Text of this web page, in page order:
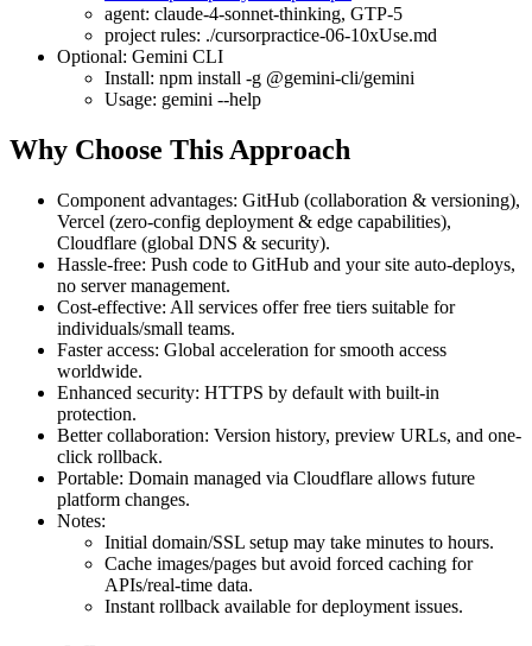
agent: claude-4-sonnet-thinking, GTP-5
project rules: ./cursorpractice-06-10xUse.md
Optional: Gemini CLI
Install: npm install -g @gemini-cli/gemini
Usage: gemini --help
Why Choose This Approach
Component advantages: GitHub (collaboration & versioning),
Vercel (zero-config deployment & edge capabilities),
Cloudflare (global DNS & security).
Hassle-free: Push code to GitHub and your site auto-deploys,
no server management.
Cost-effective: All services offer free tiers suitable for
individuals/small teams.
Faster access: Global acceleration for smooth access
worldwide.
Enhanced security: HTTPS by default with built-in
protection.
Better collaboration: Version history, preview URLs, and one-
click rollback.
Portable: Domain managed via Cloudflare allows future
platform changes.
Notes:
Initial domain/SSL setup may take minutes to hours.
Cache images/pages but avoid forced caching for
APIs/real-time data.
Instant rollback available for deployment issues.